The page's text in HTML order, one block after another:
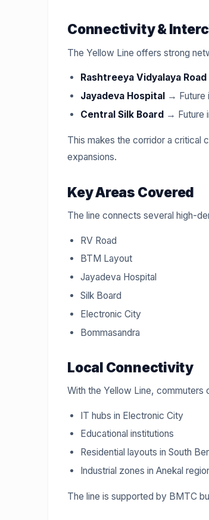
Connectivity &
The Yellow Line offers strong
Rashtreeya Vidyalaya Road
Jayadeva Hospital → Future
Central Silk Board → Future
This makes the corridor a critical
expansions.
Key Areas Covered
The line connects several high-
RV Road
BTM Layout
Jayadeva Hospital
Silk Board
Electronic City
Bommasandra
Local Connectivity
With the Yellow Line, commuters
IT hubs in Electronic City
Educational institutions
Residential layouts in South
Industrial zones in Anekal
The line is supported by BMTC